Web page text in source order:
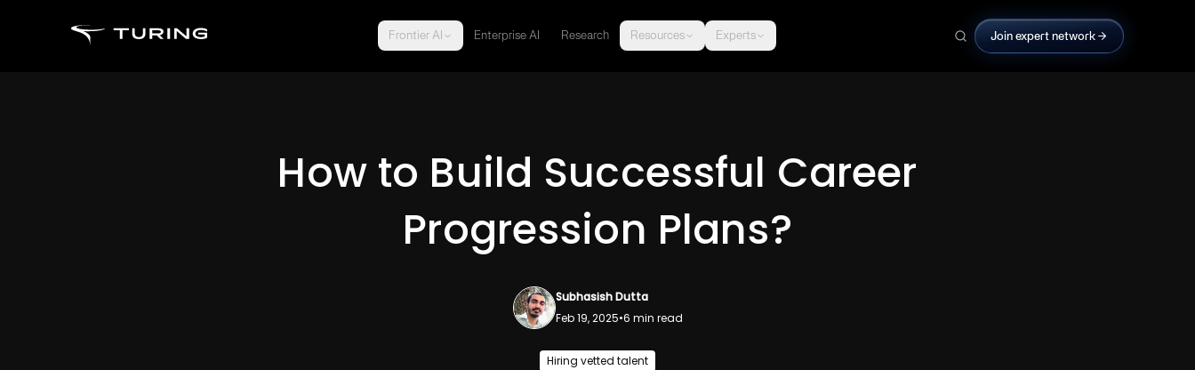
Frontier AI Enterprise AI Research Resources Experts Join expert network
How to Build Successful Career
Progression Plans?
Subhasish Dutta
Feb 19, 2025•6 min read
Hiring vetted talent